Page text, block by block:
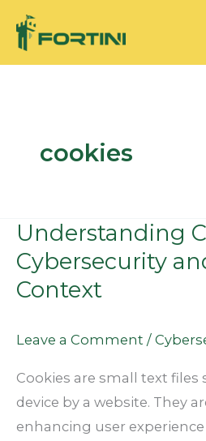
Skip
cookies
Understanding
Cybersecurity
Context
Leave a Comment /
Cookies are small text files
device by a website. They
enhancing user
Understanding
Cookies
in
Context